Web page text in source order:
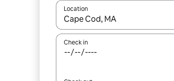
Location
When results are available,
Check in